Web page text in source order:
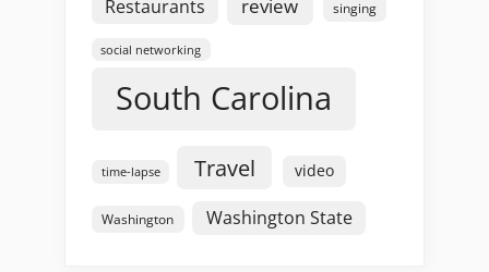
Restaurants review singing
social networking
South Carolina
time-lapse Travel video
Washington Washington State